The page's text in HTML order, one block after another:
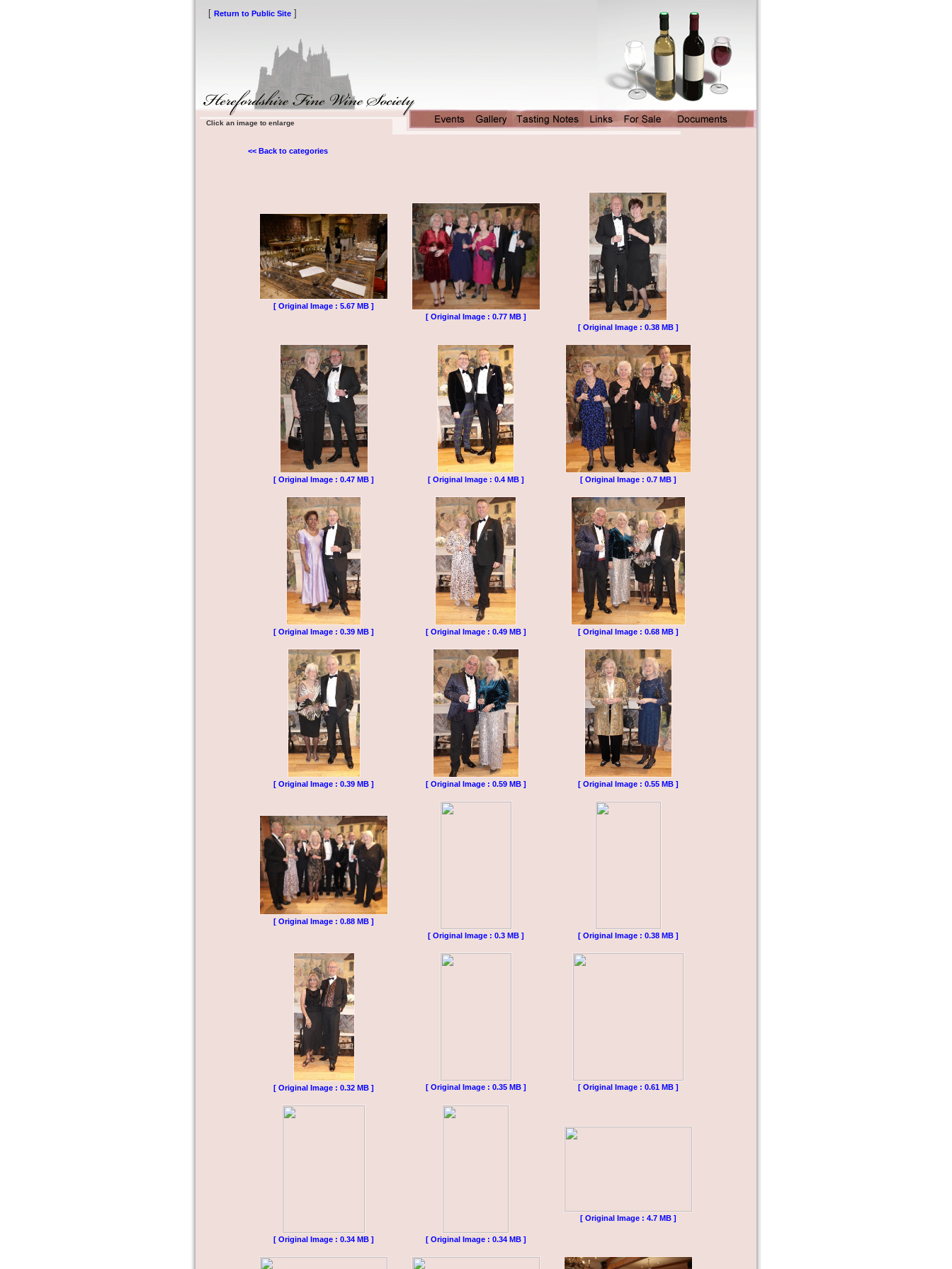
[ Return to Public Site ]
Click an image to enlarge
<< Back to categories
[ Original Image : 5.67 MB ]
[ Original Image : 0.77 MB ]
[ Original Image : 0.38 MB ]
[ Original Image : 0.47 MB ] [ Original Image : 0.4 MB ] [ Original Image : 0.7 MB ]
[ Original Image : 0.39 MB ] [ Original Image : 0.49 MB ] [ Original Image : 0.68 MB ]
[ Original Image : 0.39 MB ] [ Original Image : 0.59 MB ] [ Original Image : 0.55 MB ]
[ Original Image : 0.88 MB ]
[ Original Image : 0.3 MB ]
[ Original Image : 0.38 MB ]
[ Original Image : 0.32 MB ] [ Original Image : 0.35 MB ] [ Original Image : 0.61 MB ]
[ Original Image : 0.34 MB ] [ Original Image : 0.34 MB ]
[ Original Image : 4.7 MB ]